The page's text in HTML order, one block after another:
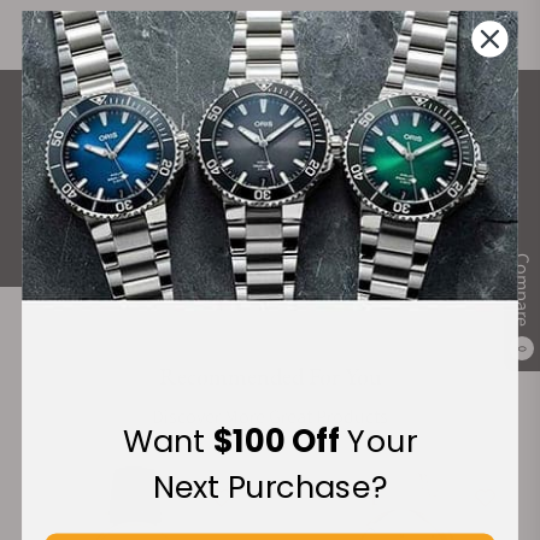
Compare
0
What Our Customers Say
Rated 4.9 by over +3800 Customers
ALL REVIEWS
Want $100 OffYour
Next Purchase?